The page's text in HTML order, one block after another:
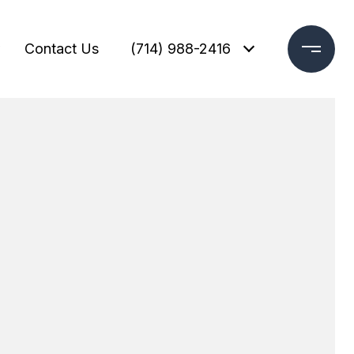
Contact Us (714) 988-2416